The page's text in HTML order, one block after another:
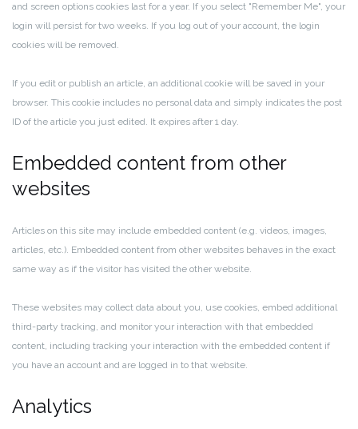
and screen options cookies last for a year. If you select "Remember Me", your
login will persist for two weeks. If you log out of your account, the login
cookies will be removed.
If you edit or publish an article, an additional cookie will be saved in your
browser. This cookie includes no personal data and simply indicates the post
ID of the article you just edited. It expires after 1 day.
Embedded content from other
websites
Articles on this site may include embedded content (e.g. videos, images,
articles, etc.). Embedded content from other websites behaves in the exact
same way as if the visitor has visited the other website.
These websites may collect data about you, use cookies, embed additional
third-party tracking, and monitor your interaction with that embedded
content, including tracking your interaction with the embedded content if
you have an account and are logged in to that website.
Analytics